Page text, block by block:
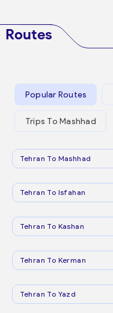
Routes
Popular Routes
Trips To Mashhad
Tehran To Mashhad
Tehran To Isfahan
Tehran To Kashan
Tehran To Kerman
Tehran To Yazd